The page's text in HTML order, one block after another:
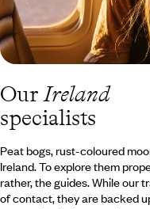
OurIreland
specialists
Peat bogs, rust-coloured
Ireland. To explore them
rather, the guides. While our
of contact, they are backed